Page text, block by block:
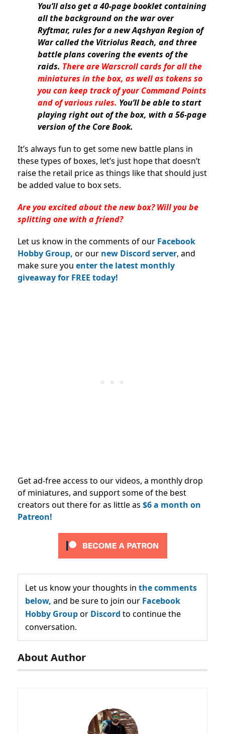
You’ll also get a 40-page booklet containing
all the background on the war over
Ryftmar, rules for a new Aqshyan Region of
War called the Vitriolus Reach, and three
battle plans covering the events of the
raids. There are Warscroll cards for all the
miniatures in the box, as well as tokens so
you can keep track of your Command Points
and of various rules. You’ll be able to start
playing right out of the box, with a 56-page
version of the Core Book.
It’s always fun to get some new battle plans in
these types of boxes, let’s just hope that doesn’t
raise the retail price as things like that should just
be added value to box sets.
Are you excited about the new box? Will you be
splitting one with a friend?
Let us know in the comments of our Facebook
Hobby Group, or our new Discord server, and
make sure you enter the latest monthly
giveaway for FREE today!
Get ad-free access to our videos, a monthly drop
of miniatures, and support some of the best
creators out there for as little as $6 a month on
Patreon!
Let us know your thoughts in the comments
below, and be sure to join our Facebook
Hobby Groupor Discord to continue the
conversation.
About Author